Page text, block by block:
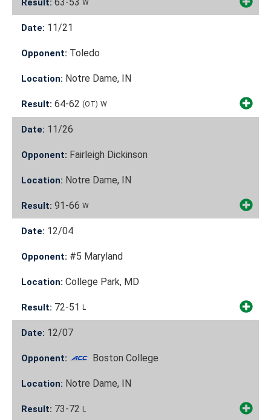
Result: 63-53 W
Date: 11/21
Opponent: Toledo
Location: Notre Dame, IN
Result: 64-62 (OT) W
Date: 11/26
Opponent: Fairleigh Dickinson
Location: Notre Dame, IN
Result: 91-66 W
Date: 12/04
Opponent: #5 Maryland
Location: College Park, MD
Result: 72-51 L
Date: 12/07
Opponent: Boston College
Location: Notre Dame, IN
Result: 73-72 L